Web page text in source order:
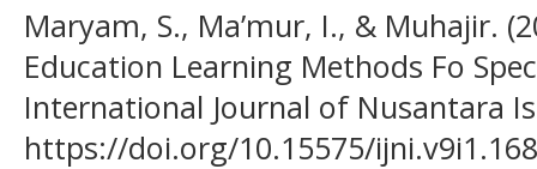
Maryam, S., Ma’mur, I., & Muhajir.
Education Learning Methods Fo
International Journal of Nusantara
https://doi.org/10.15575/